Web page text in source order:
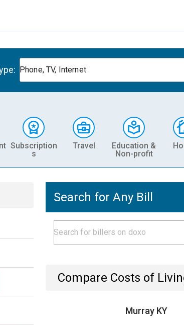
Phone, TV, Internet
Subscription
s
Travel
Education &
Non-profit
Search for Any Bill
Compare Costs of
Murray KY